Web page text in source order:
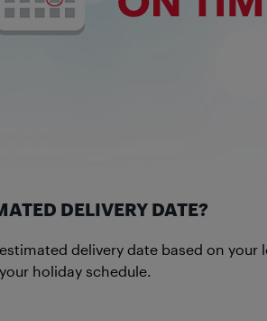
DELIVERY DATE?
estimated delivery date based on
holiday schedule.